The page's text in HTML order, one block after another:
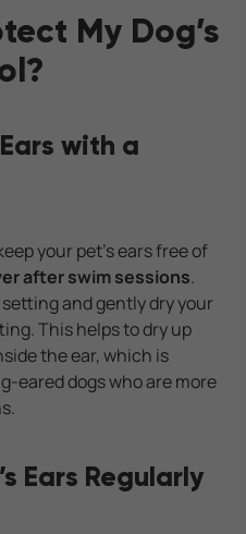
My Dog’s
with a
your pet’s ears free of
after swim sessions.
and gently dry your
This helps to dry up
the ear, which is
eared dogs who are more
Ears Regularly